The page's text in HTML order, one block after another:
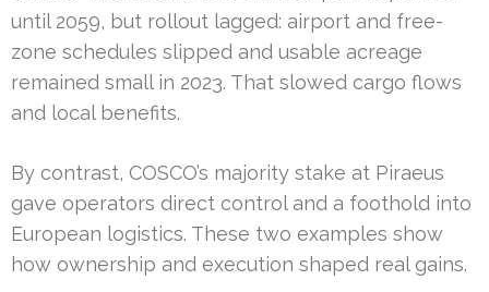
until 2059, but rollout lagged: airport and free-
zone schedules slipped and usable acreage
remained small in 2023. That slowed cargo flows
and local benefits.
By contrast, COSCO’s majority stake at Piraeus
gave operators direct control and a foothold into
European logistics. These two examples show
how ownership and execution shaped real gains.